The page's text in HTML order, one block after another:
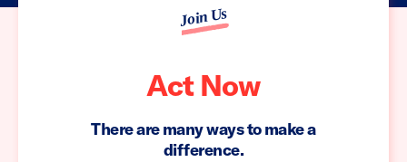
Join Us
Act Now
There are many ways to make a
difference.